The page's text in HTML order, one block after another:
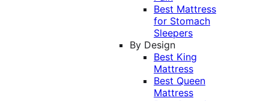
Best Mattress
for Stomach
Sleepers
By Design
Best King
Mattress
Best Queen
Mattress